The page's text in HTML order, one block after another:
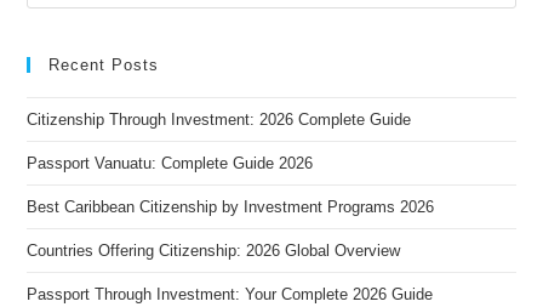
Recent Posts
Citizenship Through Investment: 2026 Complete Guide
Passport Vanuatu: Complete Guide 2026
Best Caribbean Citizenship by Investment Programs 2026
Countries Offering Citizenship: 2026 Global Overview
Passport Through Investment: Your Complete 2026 Guide